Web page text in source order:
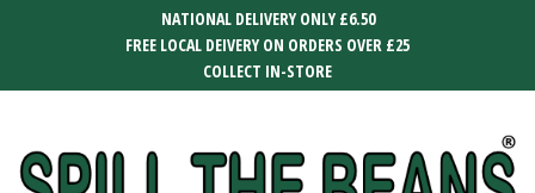
NATIONAL DELIVERY ONLY £6.50
FREE LOCAL DEIVERY ON ORDERS OVER £25
COLLECT IN-STORE